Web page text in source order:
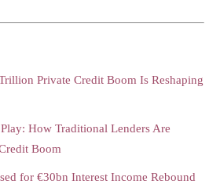
Private Credit Boom Is Reshaping
How Traditional Lenders Are
Boom
for €30bn Interest Income Rebound